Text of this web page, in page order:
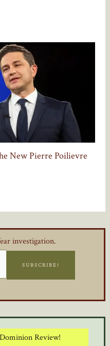
New Pierre Poilievre
investigation.
SUBSCRIBE!
Review!